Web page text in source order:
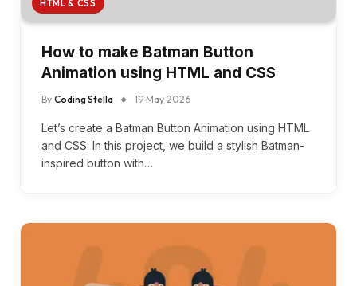
HTML & CSS
How to make Batman Button
Animation using HTML and CSS
By Coding Stella 19 May 2026
Let’s create a Batman Button Animation using HTML
and CSS. In this project, we build a stylish Batman-
inspired button with…